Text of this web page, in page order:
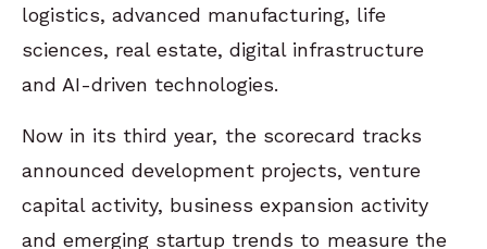
logistics, advanced manufacturing, life
sciences, real estate, digital infrastructure
and AI-driven technologies.
Now in its third year, the scorecard tracks
announced development projects, venture
capital activity, business expansion activity
and emerging startup trends to measure the